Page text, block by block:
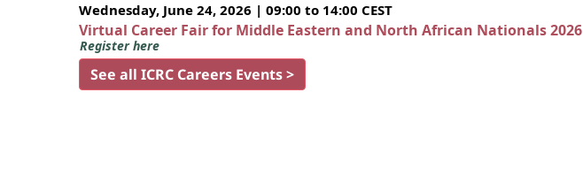
Wednesday, June 24, 2026 | 09:00 to 14:00 CEST
Virtual Career Fair for Middle Eastern and North African Nationals 2026
Register here
See all ICRC Careers Events >